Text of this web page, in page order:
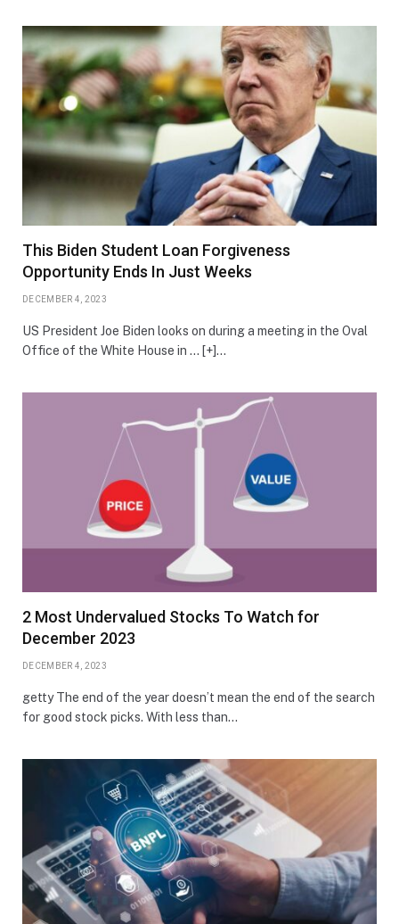
This Biden Student Loan Forgiveness
Opportunity Ends In Just Weeks
DECEMBER 4, 2023
US President Joe Biden looks on during a meeting in the Oval
Office of the White House in … [+]…
2 Most Undervalued Stocks To Watch for
December 2023
DECEMBER 4, 2023
getty The end of the year doesn’t mean the end of the search
for good stock picks. With less than…